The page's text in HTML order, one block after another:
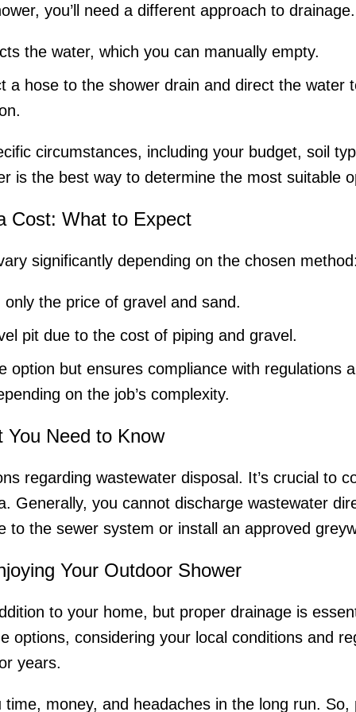
you’ll need a different approach to
the water, which you can manually empty.
a hose to the shower drain and direct the water
circumstances, including your budget, soil
is the best way to determine the most suitable
Cost: What to Expect
significantly depending on the chosen
the price of gravel and sand.
pit due to the cost of piping and gravel.
option but ensures compliance with regulations
on the job’s complexity.
Need to Know
regarding wastewater disposal. It’s crucial to
Generally, you cannot discharge wastewater
to the sewer system or install an approved
Your Outdoor Shower
to your home, but proper drainage is
options, considering your local conditions and
years.
money, and headaches in the long run.